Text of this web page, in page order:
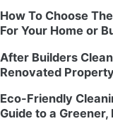
How To Choose
For Your Home or
After Builders
Renovated
Eco-Friendly
Guide to a